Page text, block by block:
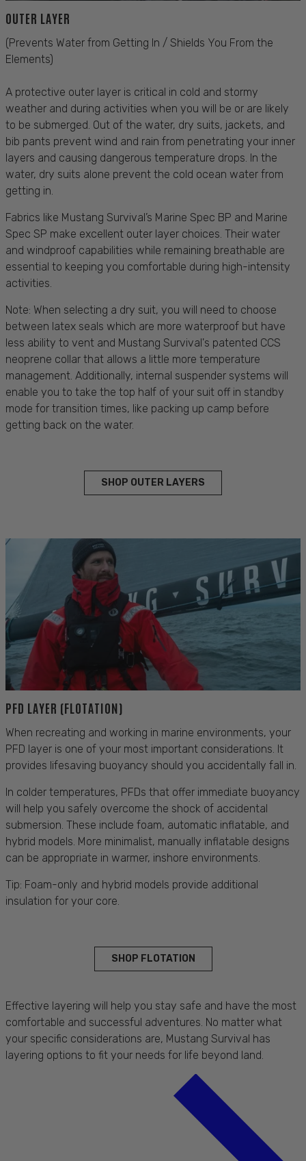
OUTER LAYER
(Prevents Water from Getting In / Shields You From the
Elements)
A protective outer layer is critical in cold and stormy
weather and during activities when you will be or are likely
to be submerged. Out of the water, dry suits, jackets, and
bib pants prevent wind and rain from penetrating your inner
layers and causing dangerous temperature drops. In the
water, dry suits alone prevent the cold ocean water from
getting in.
Fabrics like Mustang Survival’s Marine Spec BP and Marine
Spec SP make excellent outer layer choices. Their water
and windproof capabilities while remaining breathable are
essential to keeping you comfortable during high-intensity
activities.
Note: When selecting a dry suit, you will need to choose
between latex seals which are more waterproof but have
less ability to vent and Mustang Survival's patented CCS
neoprene collar that allows a little more temperature
management. Additionally, internal suspender systems will
enable you to take the top half of your suit off in standby
mode for transition times, like packing up camp before
getting back on the water.
SHOP OUTER LAYERS
PFD LAYER (FLOTATION)
When recreating and working in marine environments, your
PFD layer is one of your most important considerations. It
provides lifesaving buoyancy should you accidentally fall in.
In colder temperatures, PFDs that offer immediate buoyancy
will help you safely overcome the shock of accidental
submersion. These include foam, automatic inflatable, and
hybrid models. More minimalist, manually inflatable designs
can be appropriate in warmer, inshore environments.
Tip: Foam-only and hybrid models provide additional
insulation for your core.
SHOP FLOTATION
Effective layering will help you stay safe and have the most
comfortable and successful adventures. No matter what
your specific considerations are, Mustang Survival has
layering options to fit your needs for life beyond land.